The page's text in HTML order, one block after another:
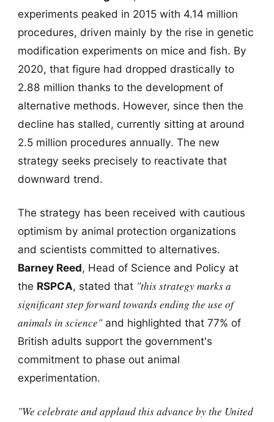
experiments peaked in 2015 with 4.14 million
procedures, driven mainly by the rise in genetic
modification experiments on mice and fish. By
2020, that figure had dropped drastically to
2.88 million thanks to the development of
alternative methods. However, since then the
decline has stalled, currently sitting at around
2.5 million procedures annually. The new
strategy seeks precisely to reactivate that
downward trend.
The strategy has been received with cautious
optimism by animal protection organizations
and scientists committed to alternatives.
Barney Reed, Head of Science and Policy at
the RSPCA, stated that "this strategy marks a
significant step forward towards ending the use of
animals in science"and highlighted that 77% of
British adults support the government's
commitment to phase out animal
experimentation.
"We celebrate and applaud this advance by the United